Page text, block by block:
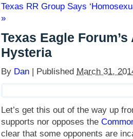
Texas RR Group Says
»
Texas Eagle
Hysteria
By Dan | Published March 31,
Let’s get this out of the way up
supports nor opposes the
clear that some opponents are